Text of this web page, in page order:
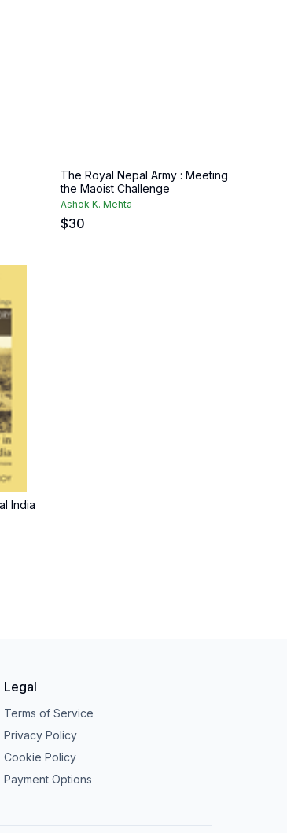
The Royal Nepal Army : Meeting
the Maoist Challenge
Ashok K. Mehta
$30
India
Legal
Terms of Service
Privacy Policy
Cookie Policy
Payment Options